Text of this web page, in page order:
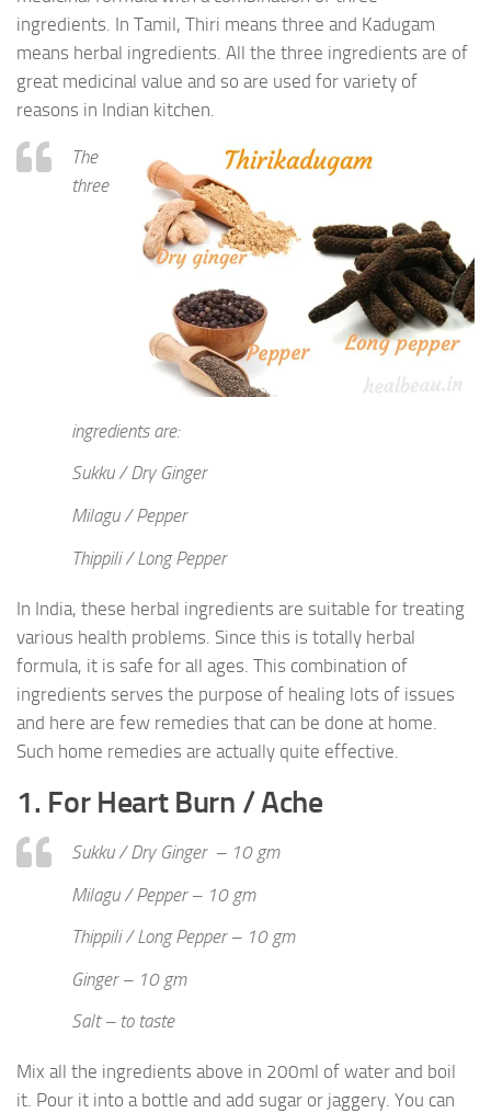
ingredients. In Tamil, Thiri means three and Kadugam
means herbal ingredients. All the three ingredients are of
great medicinal value and so are used for variety of
reasons in Indian kitchen.
The
three
ingredients are:
Sukku / Dry Ginger
Milagu / Pepper
Thippili / Long Pepper
In India, these herbal ingredients are suitable for treating
various health problems. Since this is totally herbal
formula, it is safe for all ages. This combination of
ingredients serves the purpose of healing lots of issues
and here are few remedies that can be done at home.
Such home remedies are actually quite effective.
1. For Heart Burn / Ache
Sukku / Dry Ginger – 10 gm
Milagu / Pepper – 10 gm
Thippili / Long Pepper – 10 gm
Ginger – 10 gm
Salt – to taste
Mix all the ingredients above in 200ml of water and boil
it. Pour it into a bottle and add sugar or jaggery. You can